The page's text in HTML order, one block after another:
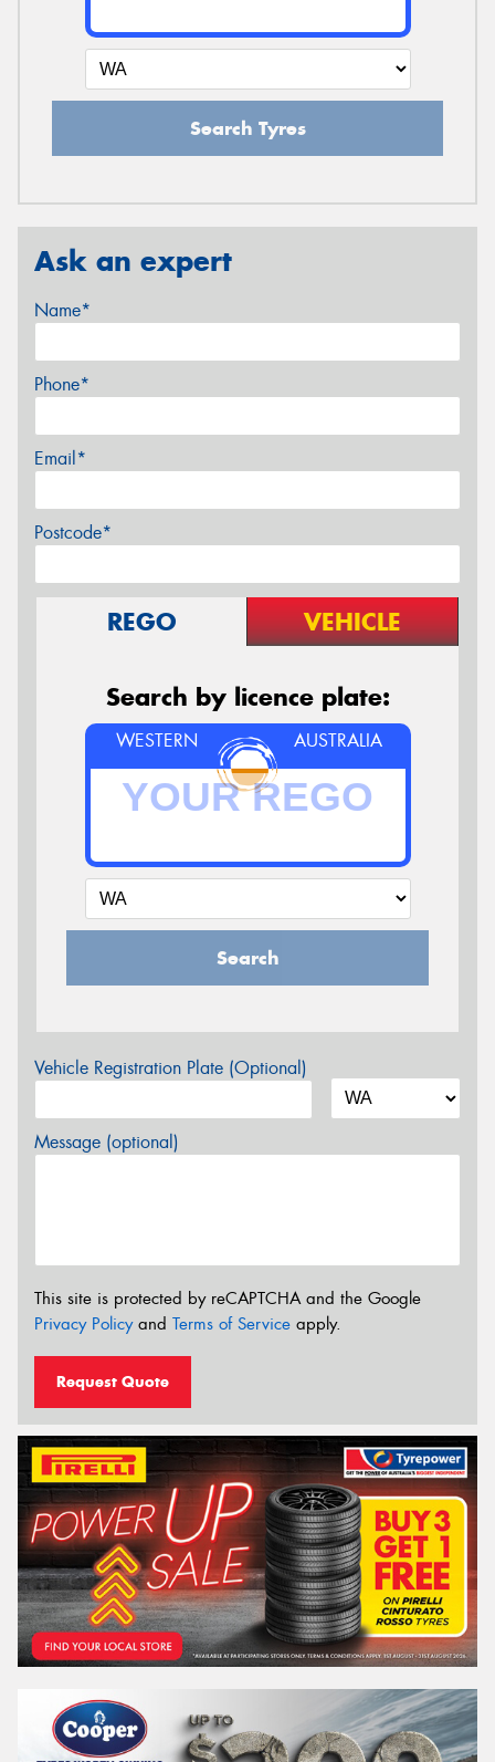
Search Tyres
Ask an expert
Name*
Phone*
Email*
Postcode*
REGO VEHICLE
Search by licence plate:
WESTERN AUSTRALIA
Search
Vehicle Registration Plate (Optional)
Message (optional)
This site is protected by reCAPTCHA and the Google
Privacy Policyand Terms of Service apply.
Request Quote